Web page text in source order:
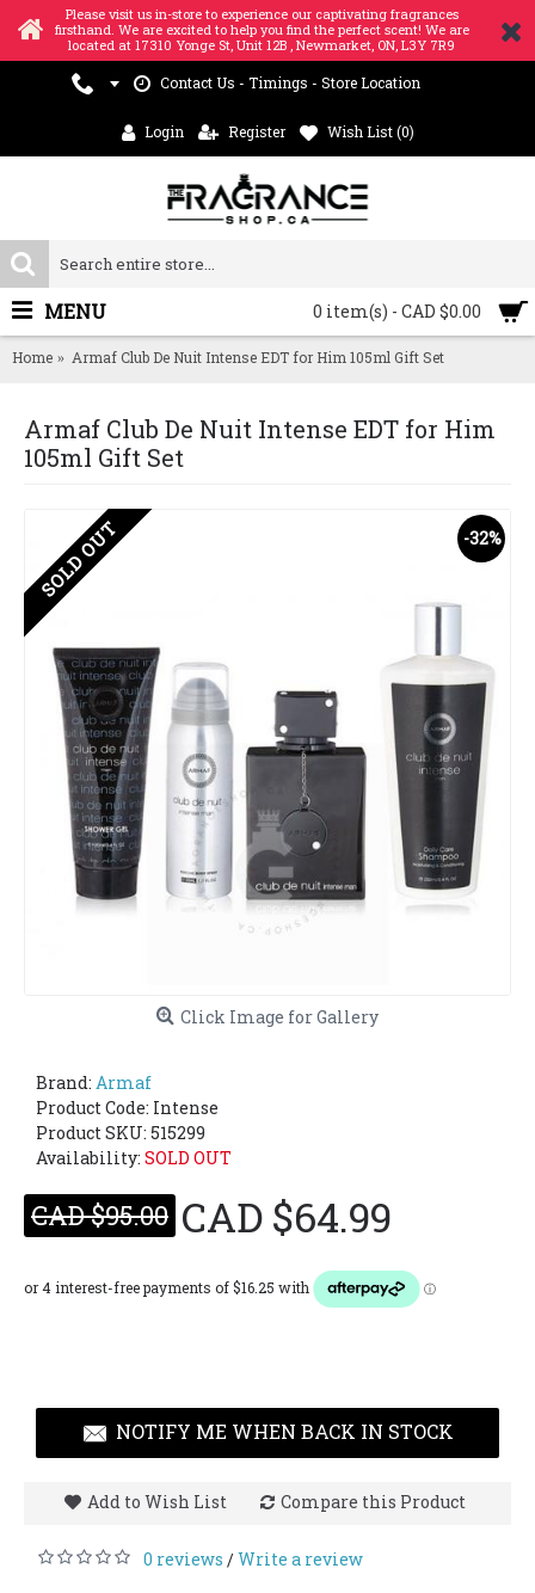
Please visit us in-store to experience our captivating fragrances
firsthand. We are excited to help you find the perfect scent! We are
located at 17310 Yonge St, Unit 12B , Newmarket, ON, L3Y 7R9
Contact Us - Timings - Store Location
Login Register Wish List (0)
0 item(s) - CAD $0.00
MENU
Home Armaf Club De Nuit Intense EDT for Him 105ml Gift Set
Armaf Club De Nuit Intense EDT for Him
105ml Gift Set
-32%
SOLD OUT
Click Image for Gallery
Brand: Armaf
Product Code: Intense
Product SKU: 515299
Availability: SOLD OUT
CAD $95.00 CAD $64.99
NOTIFY ME WHEN BACK IN STOCK
Add to Wish List Compare this Product
0 reviews /Write a review